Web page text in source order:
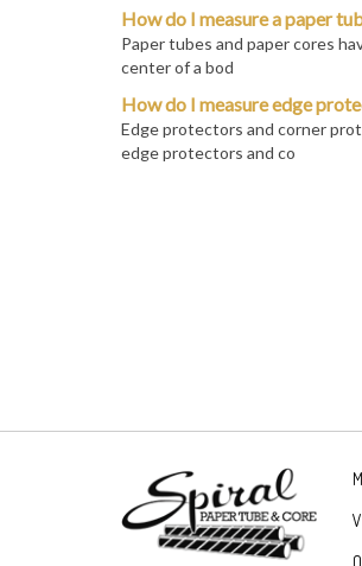
Paper tubes and paper cores
center of a bod
Edge protectors and corner
edge protectors and co